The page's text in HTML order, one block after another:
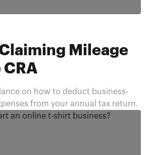
Mileage
CRA
on how to deduct business-
from your annual tax return.